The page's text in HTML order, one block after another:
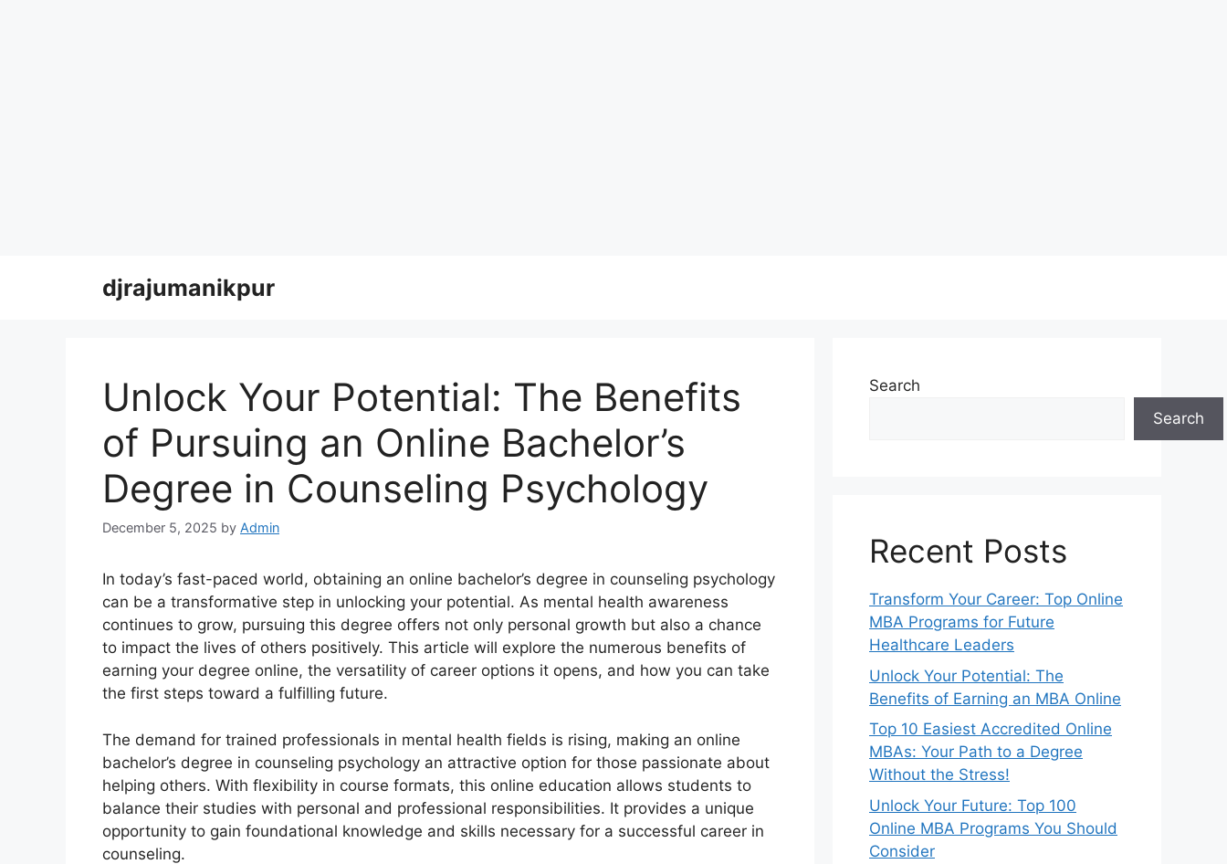
djrajumanikpur
Unlock Your Potential: The Benefits
of Pursuing an Online Bachelor’s
Degree in Counseling Psychology
December 5, 2025 by Admin
In today’s fast-paced world, obtaining an online bachelor’s degree in counseling psychology
can be a transformative step in unlocking your potential. As mental health awareness
continues to grow, pursuing this degree offers not only personal growth but also a chance
to impact the lives of others positively. This article will explore the numerous benefits of
earning your degree online, the versatility of career options it opens, and how you can take
the first steps toward a fulfilling future.
The demand for trained professionals in mental health fields is rising, making an online
bachelor’s degree in counseling psychology an attractive option for those passionate about
helping others. With flexibility in course formats, this online education allows students to
balance their studies with personal and professional responsibilities. It provides a unique
opportunity to gain foundational knowledge and skills necessary for a successful career in
counseling.
Search
Search
Recent Posts
Transform Your Career: Top Online
MBA Programs for Future
Healthcare Leaders
Unlock Your Potential: The
Benefits of Earning an MBA Online
Top 10 Easiest Accredited Online
MBAs: Your Path to a Degree
Without the Stress!
Unlock Your Future: Top 100
Online MBA Programs You Should
Consider